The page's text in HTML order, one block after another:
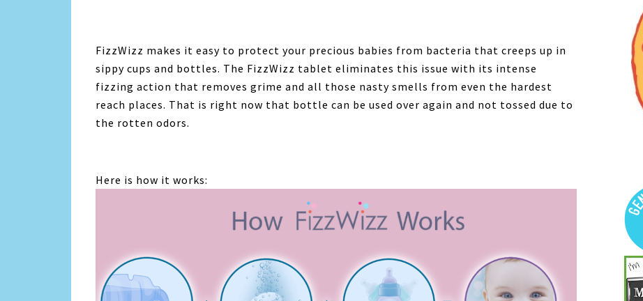
FizzWizz makes it easy to protect your precious babies from bacteria that creeps up in
sippy cups and bottles. The FizzWizz tablet eliminates this issue with its intense
fizzing action that removes grime and all those nasty smells from even the hardest
reach places. That is right now that bottle can be used over again and not tossed due to
the rotten odors.
Here is how it works: